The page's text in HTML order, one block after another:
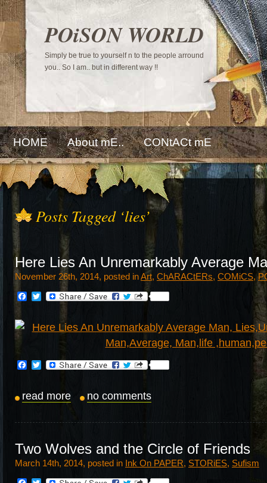
POiSON WORLD
Simply be true to yourself n to the people arround
you.. So I am.. but in different way !!
HOME About mE.. CONtACt mE
Posts Tagged ‘lies’
Here Lies An Unremarkably Average
November 26th, 2014, posted inArt, ChARACtERs, COMiCS,
Facebook
Twitter
Facebook
Twitter
read more no comments
Two Wolves and the Circle of Friends
March 14th, 2014, posted in Ink On PAPER, STORiES, Sufism